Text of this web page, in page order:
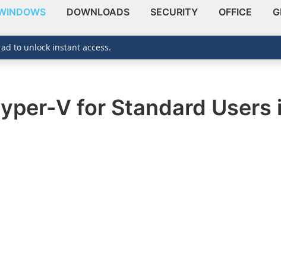
DOWNLOADS SECURITY OFFICE
V for Standard Users
to unlock instant access.